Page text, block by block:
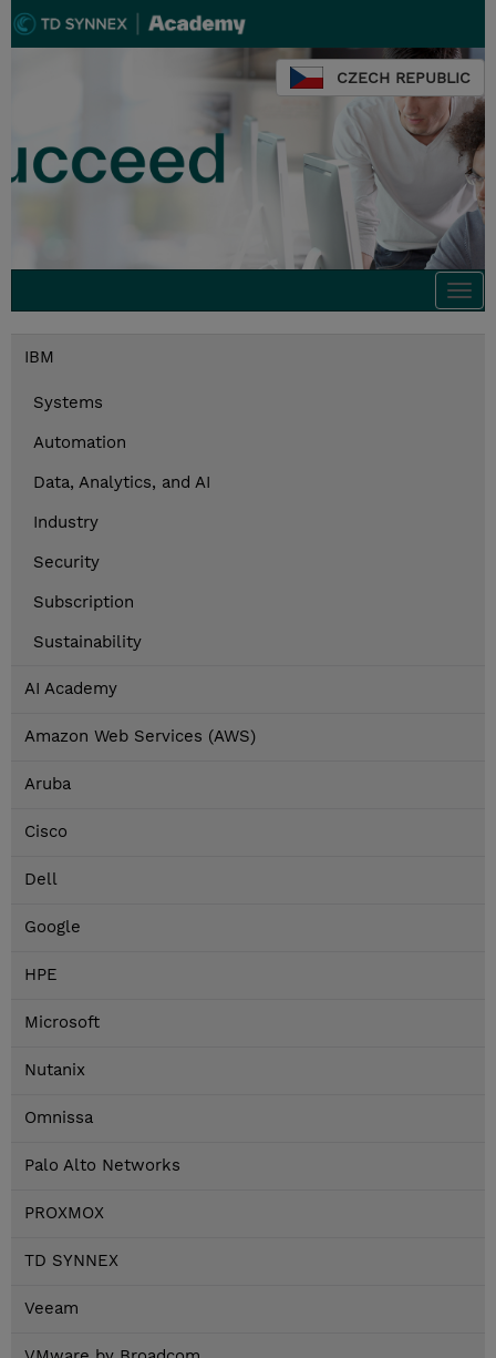
CZECH REPUBLIC
IBM
Systems
Automation
Data, Analytics, and AI
Industry
Security
Subscription
Sustainability
AI Academy
Amazon Web Services (AWS)
Aruba
Cisco
Dell
Google
HPE
Microsoft
Nutanix
Omnissa
Palo Alto Networks
PROXMOX
TD SYNNEX
Veeam